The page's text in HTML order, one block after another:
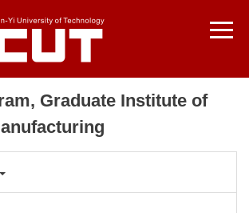
Graduate Institute of